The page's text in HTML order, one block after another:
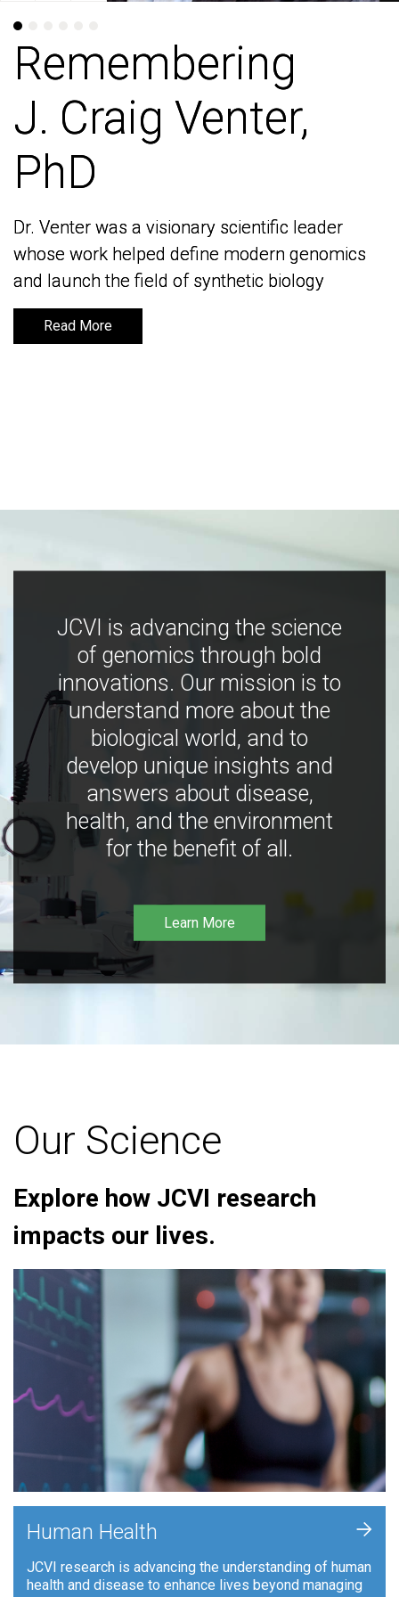
Remembering
J. Craig Venter,
PhD
Dr. Venter was a visionary scientific leader
whose work helped define modern genomics
and launch the field of synthetic biology
Read More
Remembering
J. Craig Venter,
PhD
Dr. Venter was a visionary scientific leader
whose work helped define modern genomics
and launch the field of synthetic biology
Read More
JCVI is advancing the science
of genomics through bold
innovations. Our mission is to
understand more about the
biological world, and to
develop unique insights and
answers about disease,
health, and the environment
for the benefit of all.
Learn More
Our Science
Explore how JCVI research
impacts our lives.
Human Health
JCVI research is advancing the understanding of human
health and disease to enhance lives beyond managing
+